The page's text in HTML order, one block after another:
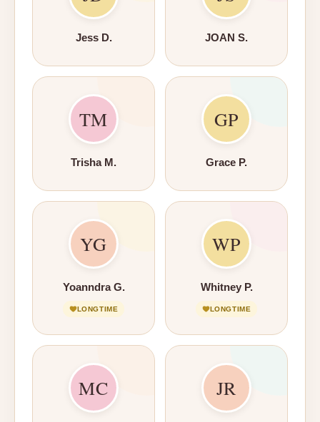
Jess D. JOAN S.
TM
Trisha M.
GP
Grace P.
YG
Yoanndra G.
LONGTIME
WP
Whitney P.
LONGTIME
MC JR